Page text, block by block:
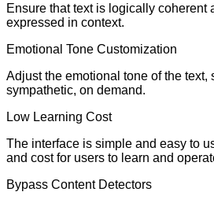
Ensure that text is logically coherent
expressed in context.
Emotional Tone Customization
Adjust the emotional tone of the text,
sympathetic, on demand.
Low Learning Cost
The interface is simple and easy to
and cost for users to learn and
Bypass Content Detectors